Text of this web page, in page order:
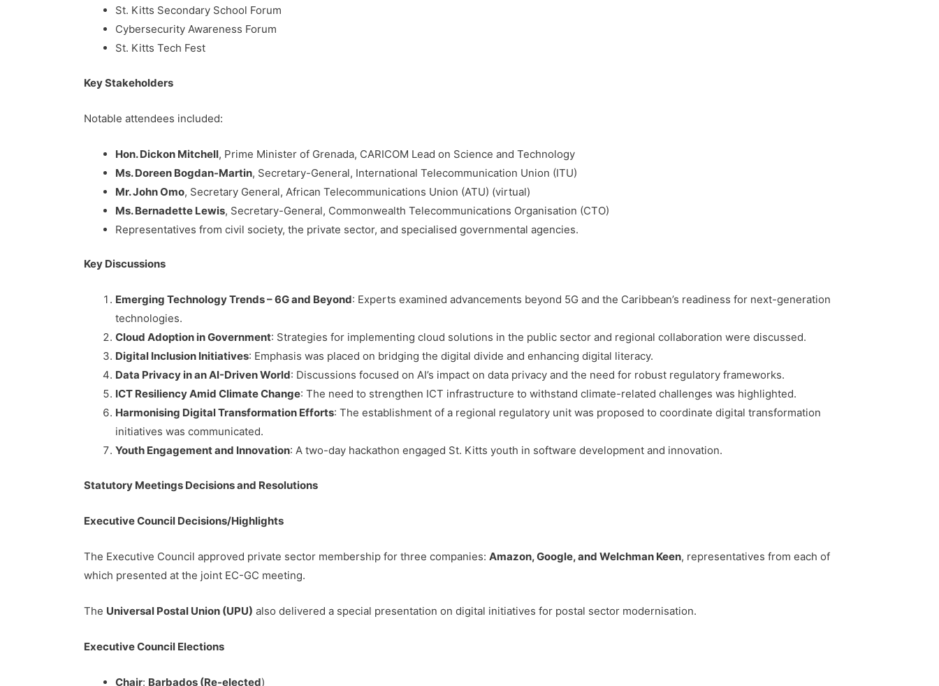
St. Kitts Secondary School Forum
Cybersecurity Awareness Forum
St. Kitts Tech Fest
Key Stakeholders
Notable attendees included:
Hon. Dickon Mitchell, Prime Minister of Grenada, CARICOM Lead on Science and Technology
Ms. Doreen Bogdan-Martin, Secretary-General, International Telecommunication Union (ITU)
Mr. John Omo, Secretary General, African Telecommunications Union (ATU) (virtual)
Ms. Bernadette Lewis, Secretary-General, Commonwealth Telecommunications Organisation (CTO)
Representatives from civil society, the private sector, and specialised governmental agencies.
Key Discussions
Emerging Technology Trends – 6G and Beyond: Experts examined advancements beyond 5G and the Caribbean’s readiness for next-generation
technologies.
Cloud Adoption in Government: Strategies for implementing cloud solutions in the public sector and regional collaboration were discussed.
Digital Inclusion Initiatives: Emphasis was placed on bridging the digital divide and enhancing digital literacy.
Data Privacy in an AI-Driven World: Discussions focused on AI’s impact on data privacy and the need for robust regulatory frameworks.
ICT Resiliency Amid Climate Change: The need to strengthen ICT infrastructure to withstand climate-related challenges was highlighted.
Harmonising Digital Transformation Efforts: The establishment of a regional regulatory unit was proposed to coordinate digital transformation
initiatives was communicated.
Youth Engagement and Innovation: A two-day hackathon engaged St. Kitts youth in software development and innovation.
Statutory Meetings Decisions and Resolutions
Executive Council Decisions/Highlights
The Executive Council approved private sector membership for three companies: Amazon, Google, and Welchman Keen, representatives from each of
which presented at the joint EC-GC meeting.
The Universal Postal Union (UPU) also delivered a special presentation on digital initiatives for postal sector modernisation.
Executive Council Elections
Chair: Barbados (Re-elected)